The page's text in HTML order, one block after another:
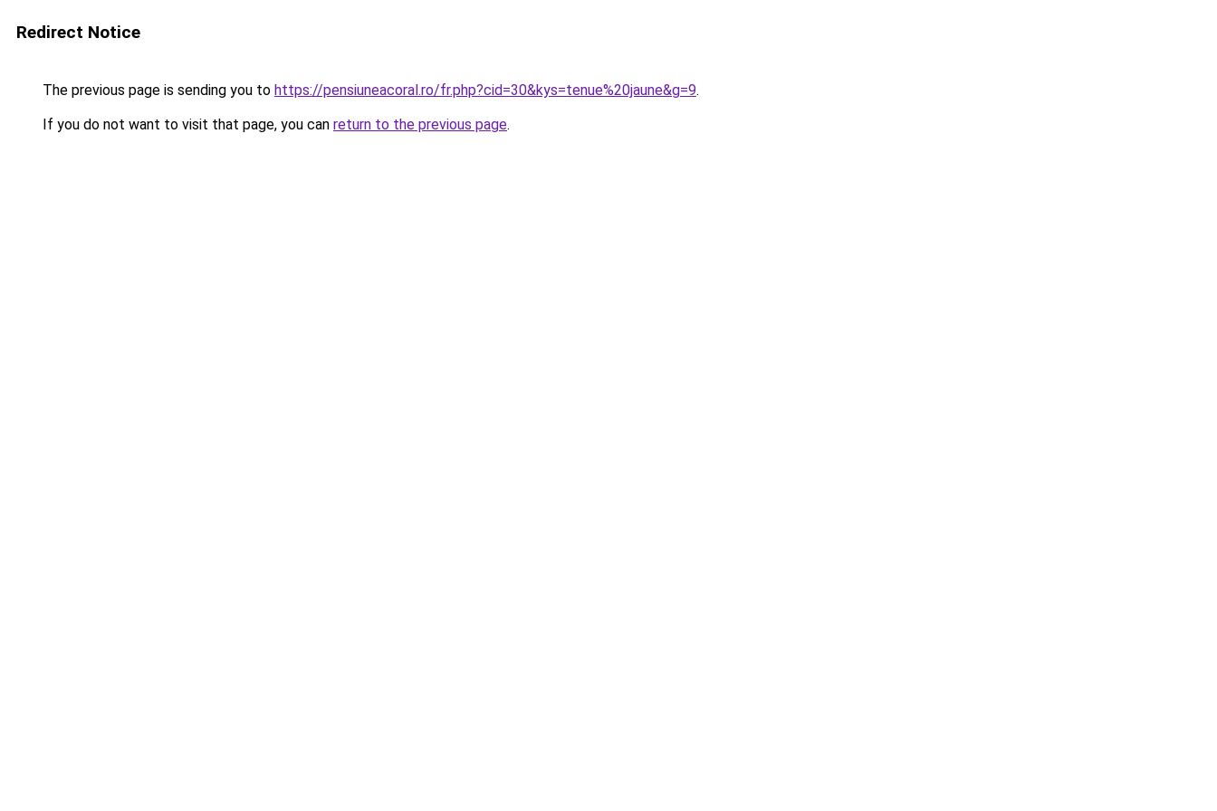
Redirect Notice
The previous page is sending you to https://pensiuneacoral.ro/fr.php?cid=30&kys=tenue%20jaune&g=9.
If you do not want to visit that page, you can return to the previous page.